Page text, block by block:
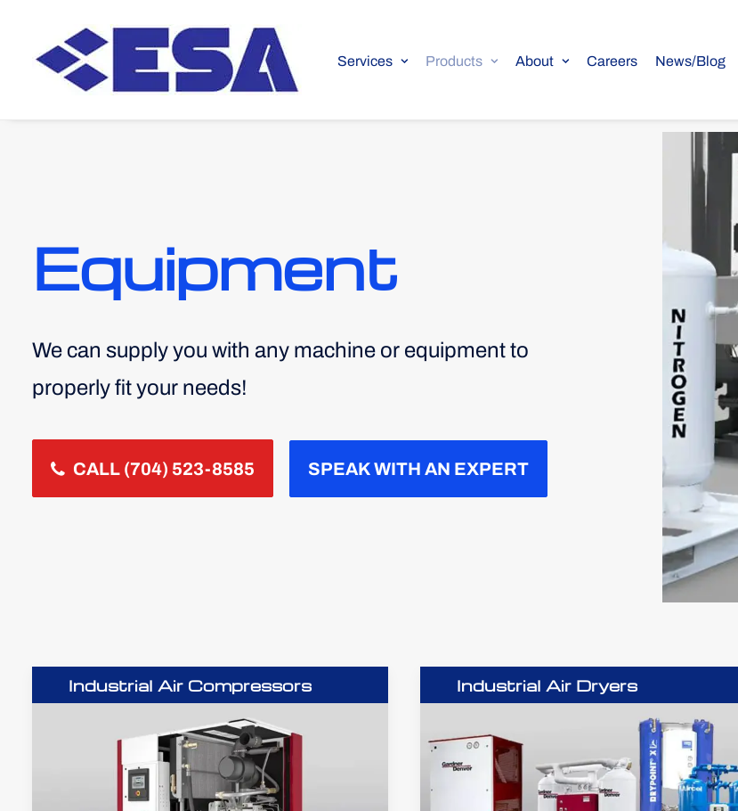
Services Products About Careers News/Blog
Equipment
We can supply you with any machine or equipment to
properly fit your needs!
CALL (704) 523-8585 SPEAK WITH AN EXPERT
Industrial Air Compressors Industrial Air Dryers